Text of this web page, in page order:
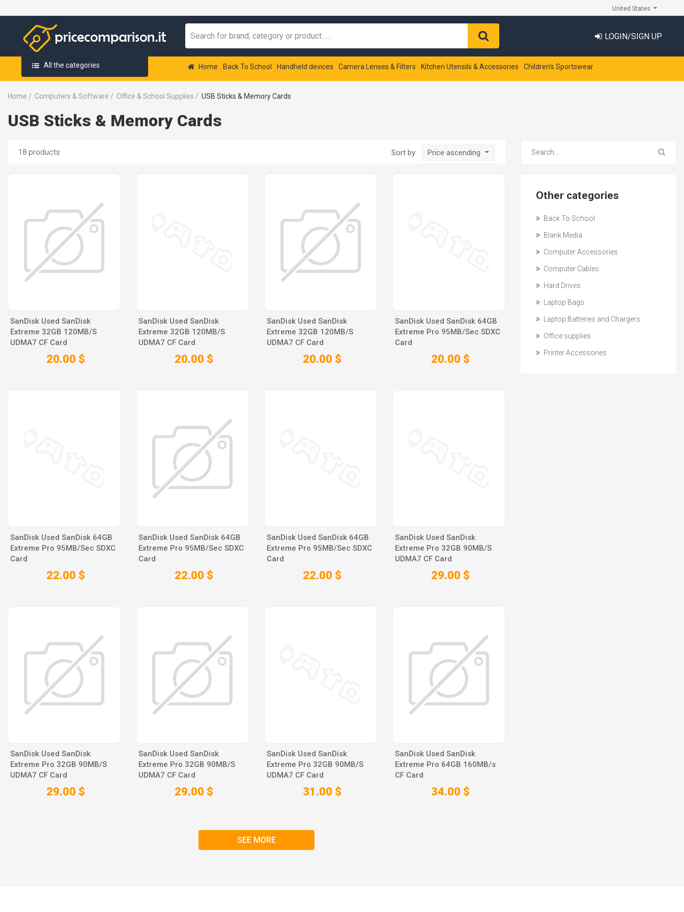
United States
LOGIN/SIGN UP
All the categories Home Back To School Handheld devices Camera Lenses & Filters Kitchen Utensils & Accessories Children's Sportswear
Home / Computers & Software / Office & School Supplies / USB Sticks & Memory Cards
USB Sticks & Memory Cards
Other categories
Back To School
Blank Media
Computer Accessories
Computer Cables
Hard Drives
Laptop Bags
Laptop Batteries and Chargers
Office supplies
Printer Accessories
18 products Sort by: Price ascending
SanDisk Used SanDisk
Extreme 32GB 120MB/S
UDMA7 CF Card
20.00 $
SanDisk Used SanDisk
Extreme 32GB 120MB/S
UDMA7 CF Card
20.00 $
SanDisk Used SanDisk
Extreme 32GB 120MB/S
UDMA7 CF Card
20.00 $
SanDisk Used SanDisk 64GB
Extreme Pro 95MB/Sec SDXC
Card
20.00 $
SanDisk Used SanDisk 64GB
Extreme Pro 95MB/Sec SDXC
Card
22.00 $
SanDisk Used SanDisk 64GB
Extreme Pro 95MB/Sec SDXC
Card
22.00 $
SanDisk Used SanDisk 64GB
Extreme Pro 95MB/Sec SDXC
Card
22.00 $
SanDisk Used SanDisk
Extreme Pro 32GB 90MB/S
UDMA7 CF Card
29.00 $
SanDisk Used SanDisk
Extreme Pro 32GB 90MB/S
UDMA7 CF Card
29.00 $
SanDisk Used SanDisk
Extreme Pro 32GB 90MB/S
UDMA7 CF Card
29.00 $
SanDisk Used SanDisk
Extreme Pro 32GB 90MB/S
UDMA7 CF Card
31.00 $
SanDisk Used SanDisk
Extreme Pro 64GB 160MB/s
CF Card
34.00 $
SEE MORE